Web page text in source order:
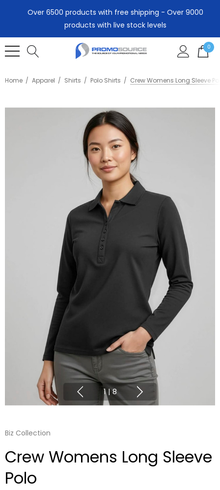
Over 6500 products with free shipping - Over 9000
products with live stock levels
0
Home Apparel Shirts Polo Shirts Crew Womens Long Sleeve
1 | 8
Biz Collection
Crew Womens Long Sleeve
Polo